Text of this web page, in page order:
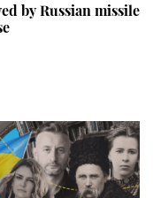
by Russian missile